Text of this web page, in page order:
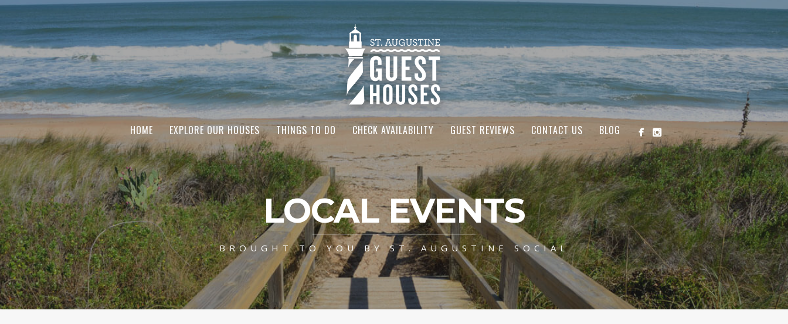
HOME EXPLORE OUR HOUSES THINGS TO DO CHECK AVAILABILITY GUEST REVIEWS CONTACT US BLOG
LOCAL EVENTS
BROUGHT TO YOU BY ST. AUGUSTINE SOCIAL